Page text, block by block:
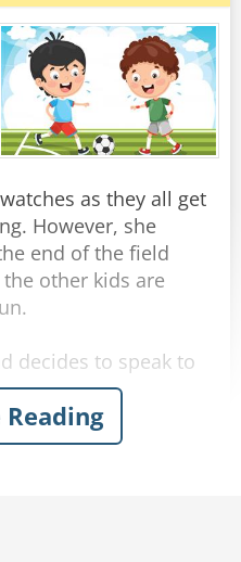
off."
do you do?"
very hot."
in the the car who will
said the student, "I
and my priest are
as they all get
However, she
end of the field
other kids are
decides to speak to